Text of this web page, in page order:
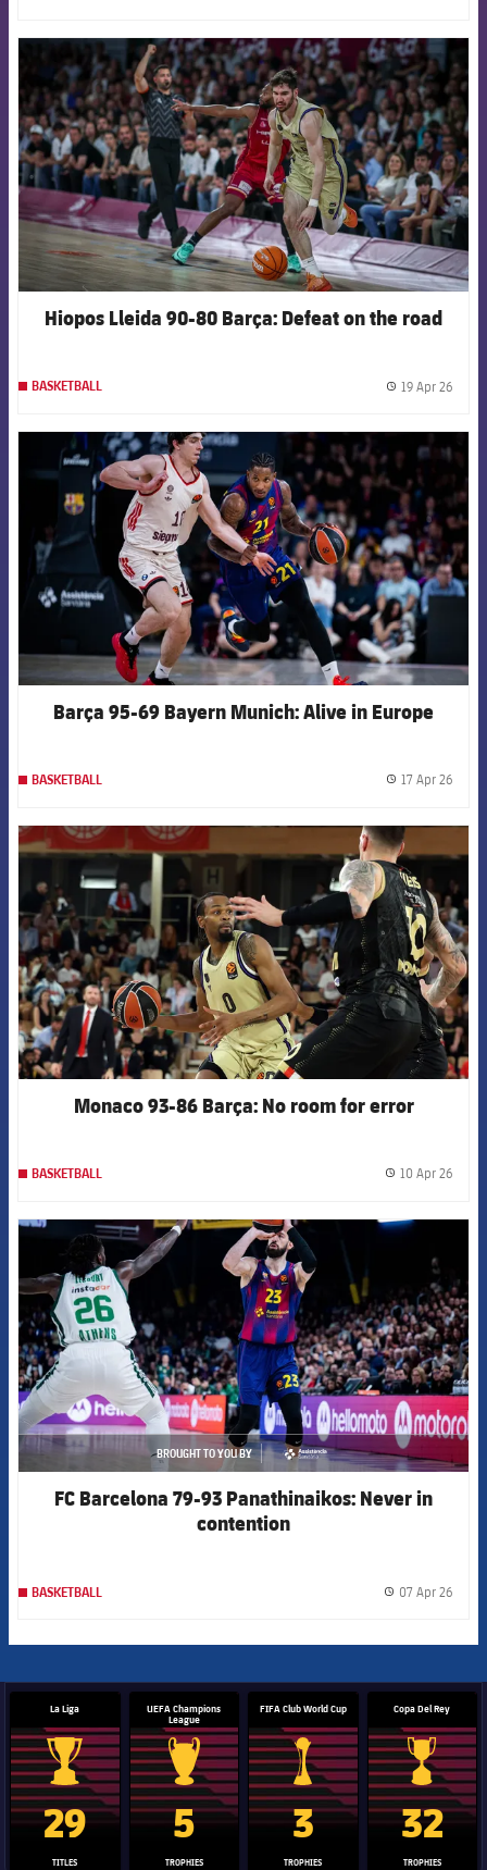
FCB Barcelona badge
Hiopos Lleida 90-80 Barça: Defeat on the road
BASKETBALL 19 Apr 26
FCB Barcelona badge
Barça 95-69 Bayern Munich: Alive in Europe
BASKETBALL 17 Apr 26
FCB Barcelona badge
Monaco 93-86 Barça: No room for error
BASKETBALL 10 Apr 26
FCB Barcelona badge
BROUGHT TO YOU BY
asistencia
FC Barcelona 79-93 Panathinaikos: Never in
contention
BASKETBALL 07 Apr 26
La Liga
La Liga trophy
29
TITLES
UEFA Champions
League
Champions League trophy
5
TROPHIES
FIFA Club World Cup
Club World Cup trophy
3
TROPHIES
Copa Del Rey
Copa Del
32
TROPHIES